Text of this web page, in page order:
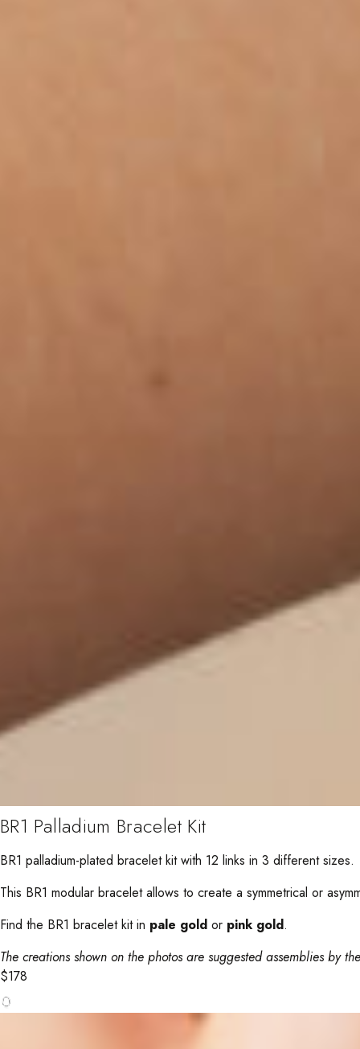
BR1 Palladium Bracelet Kit
BR1 palladium-plated bracelet kit with 12 links in 3 different sizes.
This BR1 modular bracelet allows to create a symmetrical or
Find the BR1 bracelet kit in pale gold or pink gold.
The creations shown on the photos are suggested assemblies by
$178